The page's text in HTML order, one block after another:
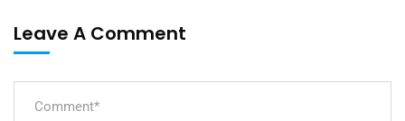
Leave A Comment